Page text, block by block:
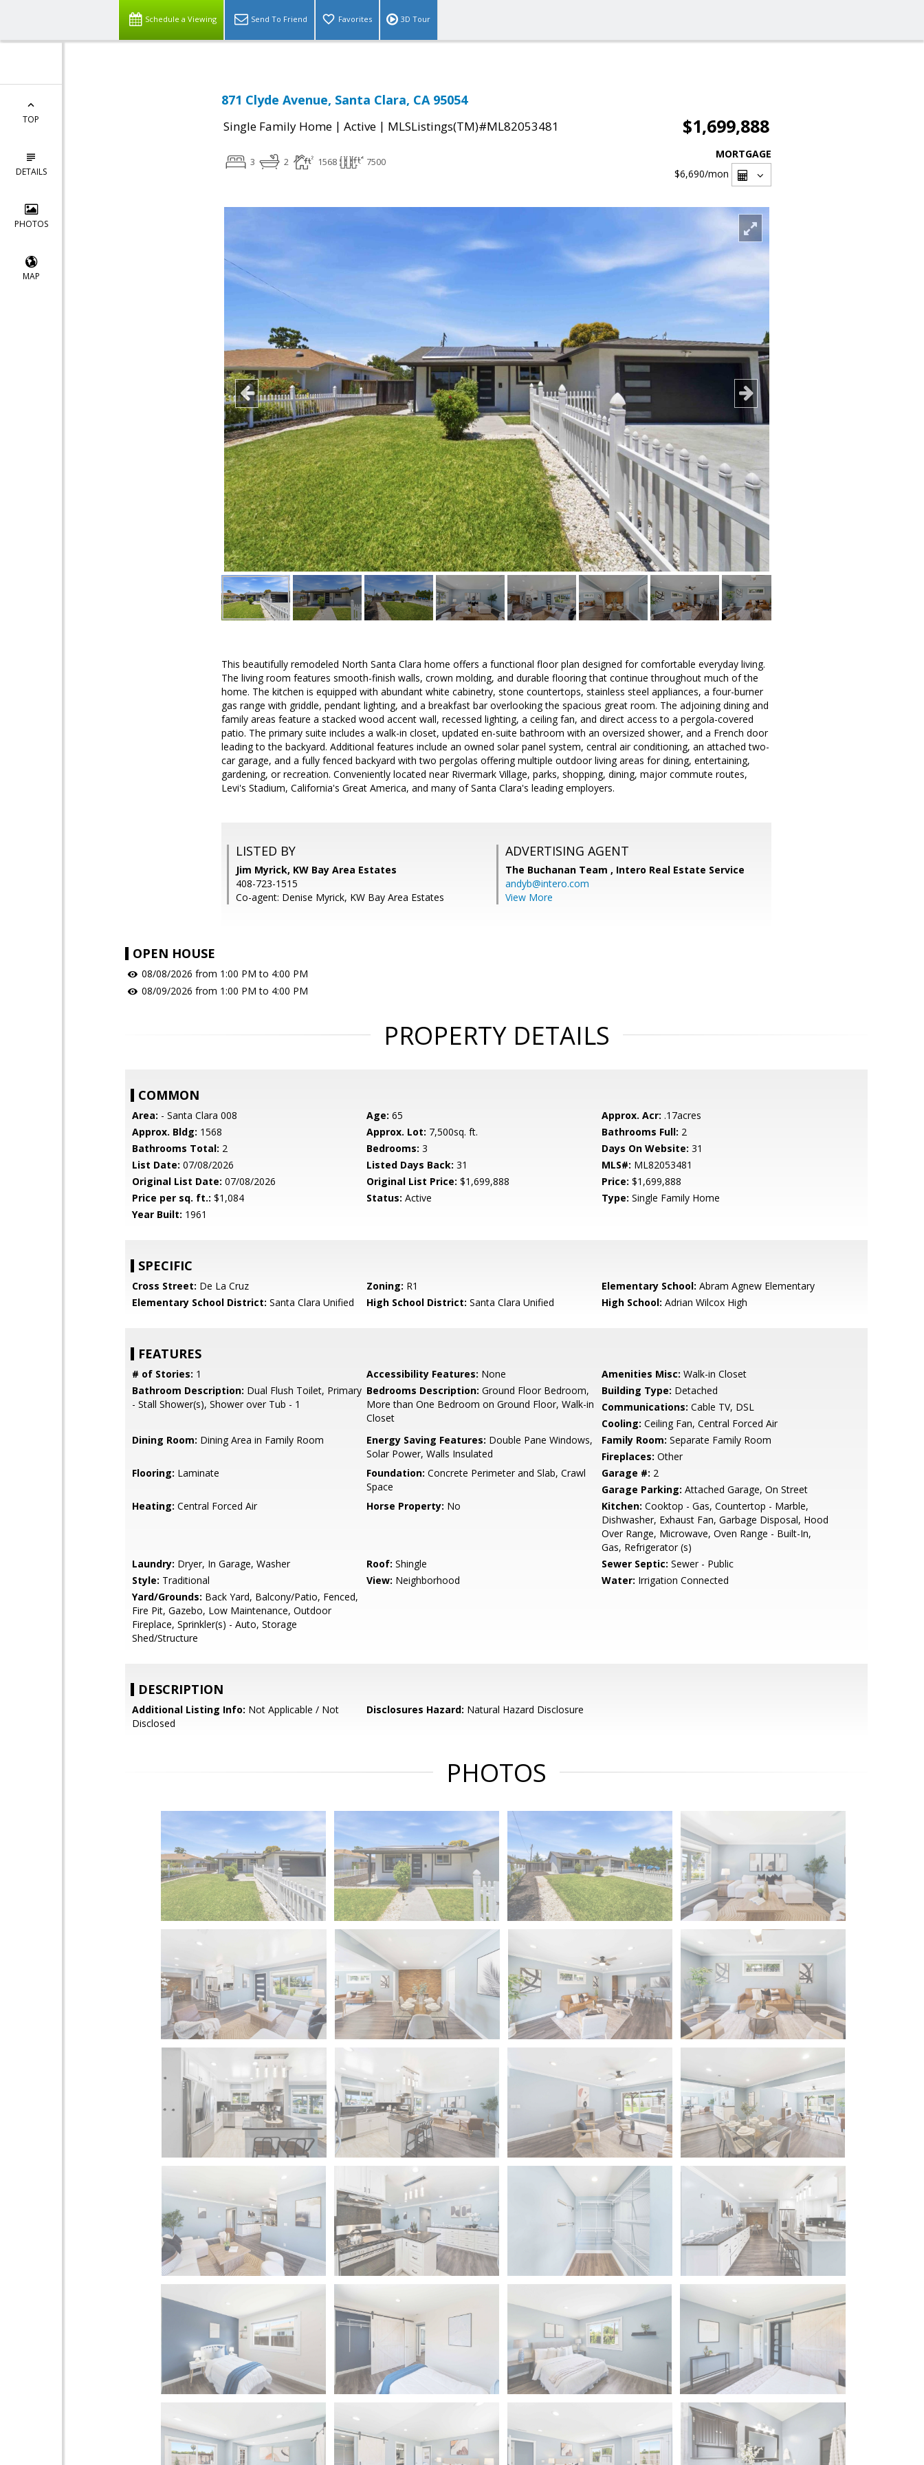
Schedule a Viewing Send To Friend Favorites 3D Tour
TOP
DETAILS
PHOTOS
MAP
871 Clyde Avenue, Santa Clara, CA 95054
Single Family Home | Active | MLSListings(TM)#ML82053481 $1,699,888
3 2 1568 7500
MORTGAGE
$6,690/mon
This beautifully remodeled North Santa Clara home offers a functional floor plan designed for comfortable everyday living.
The living room features smooth-finish walls, crown molding, and durable flooring that continue throughout much of the
home. The kitchen is equipped with abundant white cabinetry, stone countertops, stainless steel appliances, a four-burner
gas range with griddle, pendant lighting, and a breakfast bar overlooking the spacious great room. The adjoining dining and
family areas feature a stacked wood accent wall, recessed lighting, a ceiling fan, and direct access to a pergola-covered
patio. The primary suite includes a walk-in closet, updated en-suite bathroom with an oversized shower, and a French door
leading to the backyard. Additional features include an owned solar panel system, central air conditioning, an attached two-
car garage, and a fully fenced backyard with two pergolas offering multiple outdoor living areas for dining, entertaining,
gardening, or recreation. Conveniently located near Rivermark Village, parks, shopping, dining, major commute routes,
Levi's Stadium, California's Great America, and many of Santa Clara's leading employers.
LISTED BY
Jim Myrick, KW Bay Area Estates
408-723-1515
Co-agent: Denise Myrick, KW Bay Area Estates
ADVERTISING AGENT
The Buchanan Team , Intero Real Estate Service
andyb@intero.com
View More
OPEN HOUSE
08/08/2026 from 1:00 PM to 4:00 PM
08/09/2026 from 1:00 PM to 4:00 PM
PROPERTY DETAILS
COMMON
Area: - Santa Clara 008 Age: 65 Approx. Acr: .17acres
Approx. Bldg: 1568 Approx. Lot: 7,500sq. ft. Bathrooms Full: 2
Bathrooms Total: 2 Bedrooms: 3 Days On Website: 31
List Date: 07/08/2026 Listed Days Back: 31 MLS#: ML82053481
Original List Date: 07/08/2026 Original List Price: $1,699,888 Price: $1,699,888
Price per sq. ft.: $1,084 Status: Active Type: Single Family Home
Year Built: 1961
SPECIFIC
Cross Street: De La Cruz Zoning: R1 Elementary School: Abram Agnew Elementary
Elementary School District: Santa Clara Unified High School District: Santa Clara Unified High School: Adrian Wilcox High
FEATURES
# of Stories: 1 Accessibility Features: None Amenities Misc: Walk-in Closet
Bathroom Description: Dual Flush Toilet, Primary
- Stall Shower(s), Shower over Tub - 1
Bedrooms Description: Ground Floor Bedroom,
More than One Bedroom on Ground Floor, Walk-in
Closet
Building Type: Detached
Communications: Cable TV, DSL
Cooling: Ceiling Fan, Central Forced Air
Dining Room: Dining Area in Family Room Energy Saving Features: Double Pane Windows,
Solar Power, Walls Insulated
Family Room: Separate Family Room
Fireplaces: Other
Flooring: Laminate Foundation: Concrete Perimeter and Slab, Crawl
Space
Garage #: 2
Garage Parking: Attached Garage, On Street
Heating: Central Forced Air Horse Property: No Kitchen: Cooktop - Gas, Countertop - Marble,
Dishwasher, Exhaust Fan, Garbage Disposal, Hood
Over Range, Microwave, Oven Range - Built-In,
Gas, Refrigerator (s)
Laundry: Dryer, In Garage, Washer Roof: Shingle Sewer Septic: Sewer - Public
Style: Traditional View: Neighborhood Water: Irrigation Connected
Yard/Grounds: Back Yard, Balcony/Patio, Fenced,
Fire Pit, Gazebo, Low Maintenance, Outdoor
Fireplace, Sprinkler(s) - Auto, Storage
Shed/Structure
DESCRIPTION
Additional Listing Info: Not Applicable / Not
Disclosed
Disclosures Hazard: Natural Hazard Disclosure
PHOTOS